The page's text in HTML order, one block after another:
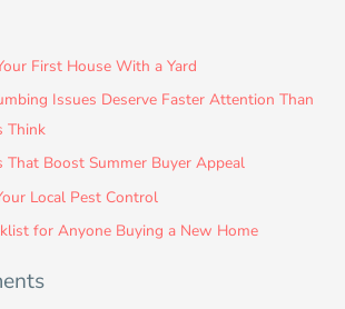
First House With a Yard
Issues Deserve Faster Attention Than
Think
That Boost Summer Buyer Appeal
Local Pest Control
for Anyone Buying a New Home